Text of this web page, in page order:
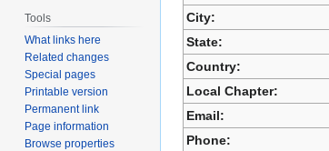
City:
State:
Country:
Local Chapter:
Email:
Phone:
Tools
What links here
Related changes
Special pages
Printable version
Permanent link
Page information
Browse properties